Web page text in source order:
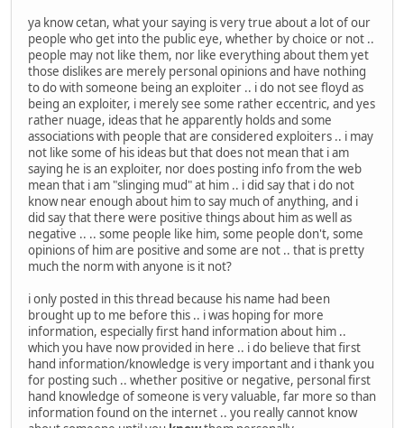
ya know cetan, what your saying is very true about a lot of our
people who get into the public eye, whether by choice or not ..
people may not like them, nor like everything about them yet
those dislikes are merely personal opinions and have nothing
to do with someone being an exploiter .. i do not see floyd as
being an exploiter, i merely see some rather eccentric, and yes
rather nuage, ideas that he apparently holds and some
associations with people that are considered exploiters .. i may
not like some of his ideas but that does not mean that i am
saying he is an exploiter, nor does posting info from the web
mean that i am "slinging mud" at him .. i did say that i do not
know near enough about him to say much of anything, and i
did say that there were positive things about him as well as
negative .. .. some people like him, some people don't, some
opinions of him are positive and some are not .. that is pretty
much the norm with anyone is it not?
i only posted in this thread because his name had been
brought up to me before this .. i was hoping for more
information, especially first hand information about him ..
which you have now provided in here .. i do believe that first
hand information/knowledge is very important and i thank you
for posting such .. whether positive or negative, personal first
hand knowledge of someone is very valuable, far more so than
information found on the internet .. you really cannot know